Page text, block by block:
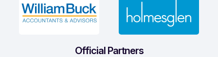
Official Partners